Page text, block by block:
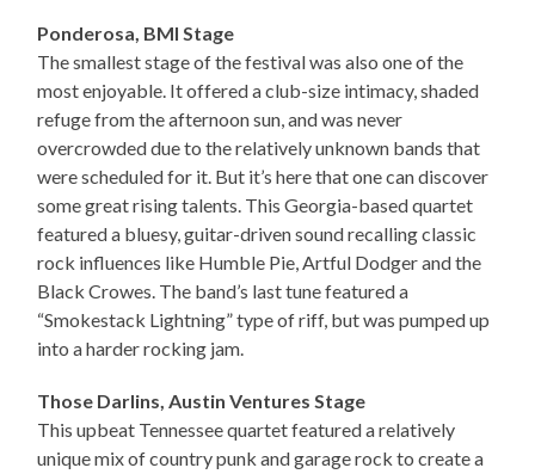
Ponderosa, BMI Stage
The smallest stage of the festival was also one of the
most enjoyable. It offered a club-size intimacy, shaded
refuge from the afternoon sun, and was never
overcrowded due to the relatively unknown bands that
were scheduled for it. But it’s here that one can discover
some great rising talents. This Georgia-based quartet
featured a bluesy, guitar-driven sound recalling classic
rock influences like Humble Pie, Artful Dodger and the
Black Crowes. The band’s last tune featured a
“Smokestack Lightning” type of riff, but was pumped up
into a harder rocking jam.
Those Darlins, Austin Ventures Stage
This upbeat Tennessee quartet featured a relatively
unique mix of country punk and garage rock to create a